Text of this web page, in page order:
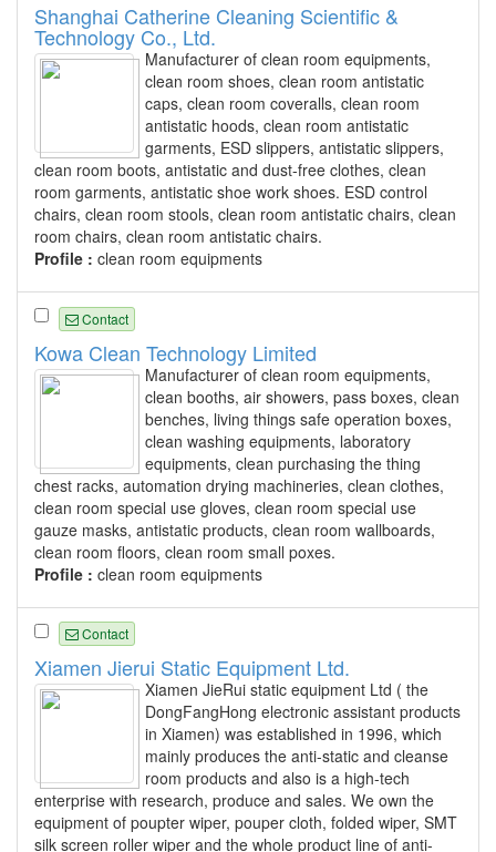
Shanghai Catherine Cleaning Scientific &
Technology Co., Ltd.
Manufacturer of clean room equipments,
clean room shoes, clean room antistatic
caps, clean room coveralls, clean room
antistatic hoods, clean room antistatic
garments, ESD slippers, antistatic slippers,
clean room boots, antistatic and dust-free clothes, clean
room garments, antistatic shoe work shoes. ESD control
chairs, clean room stools, clean room antistatic chairs, clean
room chairs, clean room antistatic chairs.
Profile : clean room equipments
Contact
Kowa Clean Technology Limited
Manufacturer of clean room equipments,
clean booths, air showers, pass boxes, clean
benches, living things safe operation boxes,
clean washing equipments, laboratory
equipments, clean purchasing the thing
chest racks, automation drying machineries, clean clothes,
clean room special use gloves, clean room special use
gauze masks, antistatic products, clean room wallboards,
clean room floors, clean room small poxes.
Profile : clean room equipments
Contact
Xiamen Jierui Static Equipment Ltd.
Xiamen JieRui static equipment Ltd ( the
DongFangHong electronic assistant products
in Xiamen) was established in 1996, which
mainly produces the anti-static and cleanse
room products and also is a high-tech
enterprise with research, produce and sales. We own the
equipment of poupter wiper, pouper cloth, folded wiper, SMT
silk screen roller wiper and the whole product line of anti-